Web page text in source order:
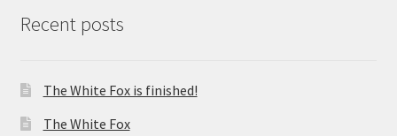
Recent posts
The White Fox is finished!
The White Fox